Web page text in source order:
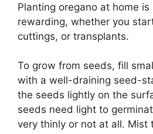
Planting oregano at home is
rewarding, whether you
cuttings, or transplants.
To grow from seeds, fill
with a well-draining seed-
the seeds lightly on the
seeds need light to
very thinly or not at all. Mist